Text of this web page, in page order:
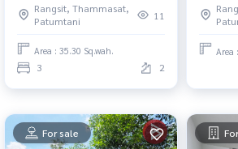
Thani.Rangsit, Thammasat,
Patumtani
11
Area : 35.30 Sq.wah.
3 2
Area
For sale